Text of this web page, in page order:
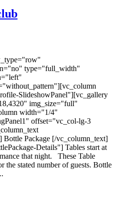
type="full_width"
SlideshowPanel"][vc_gallery
img_size="full"
width="1/4"
offset="vc_col-lg-3
Bottle Package [/vc_column_text]
Details"] Tables start at
that night. These Table
the stated number of guests. Bottle